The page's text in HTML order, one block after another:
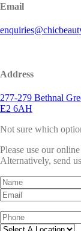
Email
Address
277-279 Bethnal
E2 6AH
Not sure which
Please use our
Alternatively, send